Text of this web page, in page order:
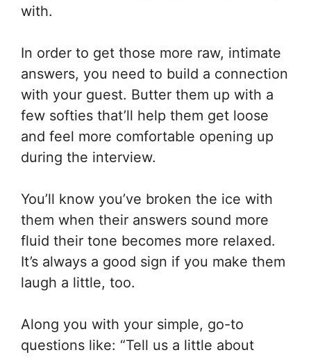
with.
In order to get those more raw, intimate
answers, you need to build a connection
with your guest. Butter them up with a
few softies that’ll help them get loose
and feel more comfortable opening up
during the interview.
You’ll know you’ve broken the ice with
them when their answers sound more
fluid their tone becomes more relaxed.
It’s always a good sign if you make them
laugh a little, too.
Along you with your simple, go-to
questions like: “Tell us a little about